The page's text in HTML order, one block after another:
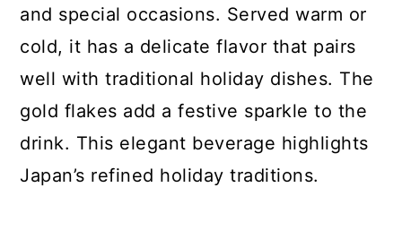
and special occasions. Served warm or
cold, it has a delicate flavor that pairs
well with traditional holiday dishes. The
gold flakes add a festive sparkle to the
drink. This elegant beverage highlights
Japan’s refined holiday traditions.